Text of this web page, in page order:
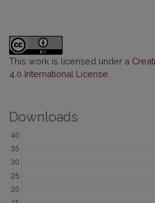
This work is licensed under a
4.0 International License.
Downloads